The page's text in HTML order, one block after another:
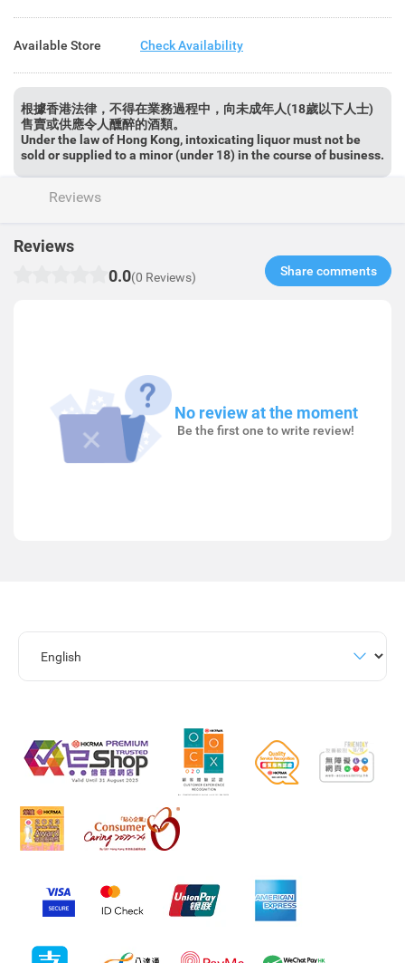
Available Store Check Availability
根據香港法律，不得在業務過程中，向未成年人(18歲以下人士)
售賣或供應令人醺醉的酒類。
Under the law of Hong Kong, intoxicating liquor must not be
sold or supplied to a minor (under 18) in the course of business.
Reviews
Reviews
0.0(0 Reviews) Share comments​
No review at the moment
Be the first one to write review!